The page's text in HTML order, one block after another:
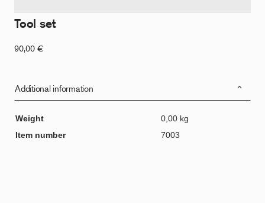
Tool set
90,00 €
Additional information
Weight
0,00 kg
Item number
7003